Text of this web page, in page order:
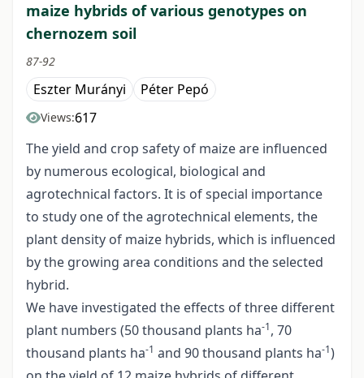
maize hybrids of various genotypes on
chernozem soil
87-92
Eszter Murányi Péter Pepó
Views:617
The yield and crop safety of maize are influenced
by numerous ecological, biological and
agrotechnical factors. It is of special importance
to study one of the agrotechnical elements, the
plant density of maize hybrids, which is influenced
by the growing area conditions and the selected
hybrid.
We have investigated the effects of three different
plant numbers (50 thousand plants ha-1, 70
thousand plants ha-1 and 90 thousand plants ha-1)